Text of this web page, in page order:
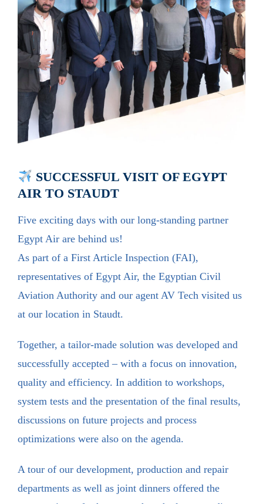
SUCCESSFUL VISIT OF EGYPT
AIR TO STAUDT
Five exciting days with our long-standing partner
Egypt Air are behind us!
As part of a First Article Inspection (FAI),
representatives of Egypt Air, the Egyptian Civil
Aviation Authority and our agent AV Tech visited us
at our location in Staudt.
Together, a tailor-made solution was developed and
successfully accepted – with a focus on innovation,
quality and efficiency. In addition to workshops,
system tests and the presentation of the final results,
discussions on future projects and process
optimizations were also on the agenda.
A tour of our development, production and repair
departments as well as joint dinners offered the